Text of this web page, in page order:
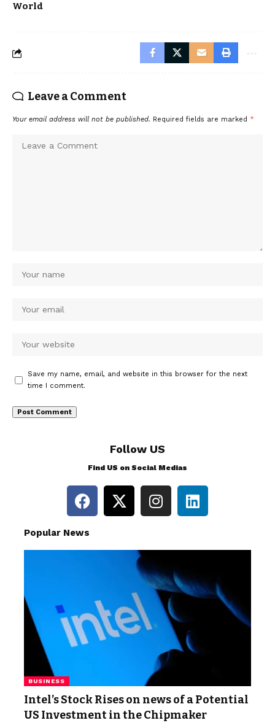
World
Leave a Comment
Your email address will not be published. Required fields are marked *
Save my name, email, and website in this browser for the next
time I comment.
Follow US
Find US on Social Medias
Popular News
BUSINESS
Intel’s Stock Rises on news of a Potential
US Investment in the Chipmaker